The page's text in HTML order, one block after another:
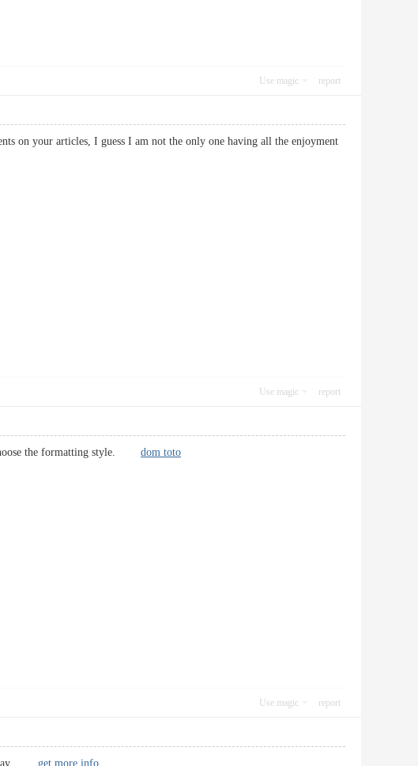
Use magic report
on your articles, I guess I am not the only one having all the enjoyment
Use magic report
choose the formatting style. dom toto
Use magic report
away. get more info